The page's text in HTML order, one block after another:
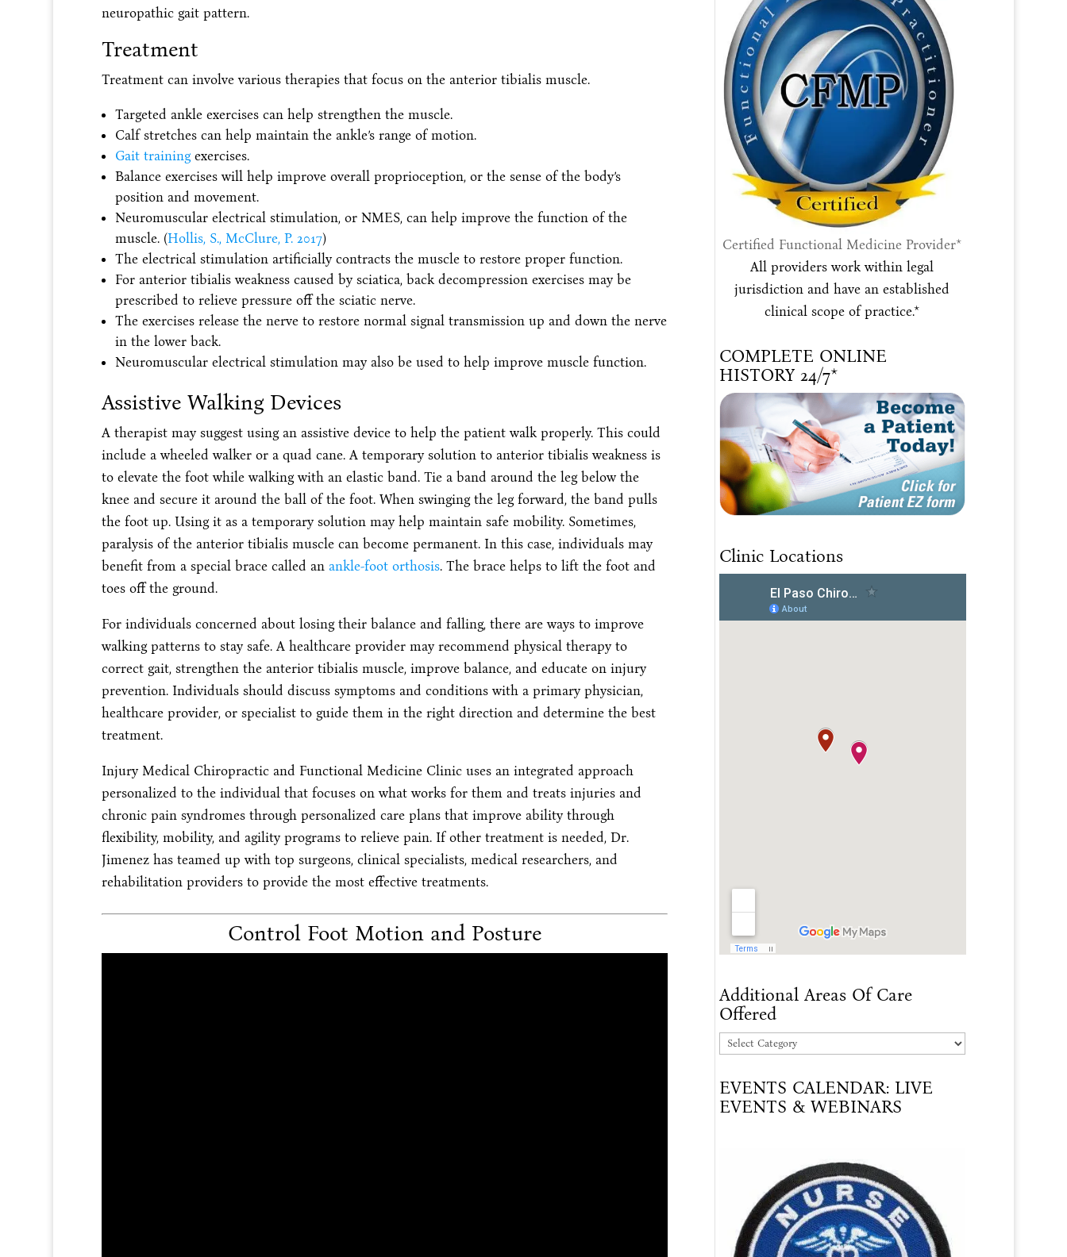
neuropathic gait pattern.
Treatment
Treatment can involve various therapies that focus on the anterior tibialis muscle.
Targeted ankle exercises can help strengthen the muscle.
Calf stretches can help maintain the ankle’s range of motion.
Gait trainingexercises.
Balance exercises will help improve overall proprioception, or the sense of the body’s
position and movement.
Neuromuscular electrical stimulation, or NMES, can help improve the function of the
muscle. (Hollis, S., McClure, P. 2017)
The electrical stimulation artificially contracts the muscle to restore proper function.
For anterior tibialis weakness caused by sciatica, back decompression exercises may be
prescribed to relieve pressure off the sciatic nerve.
The exercises release the nerve to restore normal signal transmission up and down the nerve
in the lower back.
Neuromuscular electrical stimulation may also be used to help improve muscle function.
Assistive Walking Devices
A therapist may suggest using an assistive device to help the patient walk properly. This could
include a wheeled walker or a quad cane. A temporary solution to anterior tibialis weakness is
to elevate the foot while walking with an elastic band. Tie a band around the leg below the
knee and secure it around the ball of the foot. When swinging the leg forward, the band pulls
the foot up. Using it as a temporary solution may help maintain safe mobility. Sometimes,
paralysis of the anterior tibialis muscle can become permanent. In this case, individuals may
benefit from a special brace called an ankle-foot orthosis. The brace helps to lift the foot and
toes off the ground.
For individuals concerned about losing their balance and falling, there are ways to improve
walking patterns to stay safe. A healthcare provider may recommend physical therapy to
correct gait, strengthen the anterior tibialis muscle, improve balance, and educate on injury
prevention. Individuals should discuss symptoms and conditions with a primary physician,
healthcare provider, or specialist to guide them in the right direction and determine the best
treatment.
Injury Medical Chiropractic and Functional Medicine Clinic uses an integrated approach
personalized to the individual that focuses on what works for them and treats injuries and
chronic pain syndromes through personalized care plans that improve ability through
flexibility, mobility, and agility programs to relieve pain. If other treatment is needed, Dr.
Jimenez has teamed up with top surgeons, clinical specialists, medical researchers, and
rehabilitation providers to provide the most effective treatments.
Control Foot Motion and Posture
Certified Functional Medicine Provider*
All providers work within legal
jurisdiction and have an established
clinical scope of practice.*
COMPLETE ONLINE
HISTORY 24/7*
Clinic Locations
Additional Areas Of Care
Offered
Additional
Of
Care
EVENTS CALENDAR: LIVE
EVENTS & WEBINARS